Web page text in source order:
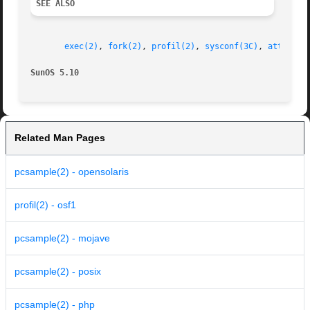
SEE ALSO
exec(2) , fork(2) , profil(2) , sysconf(3C) ,
SunOS 5.10
Related Man Pages
pcsample(2) - opensolaris
profil(2) - osf1
pcsample(2) - mojave
pcsample(2) - posix
pcsample(2) - php